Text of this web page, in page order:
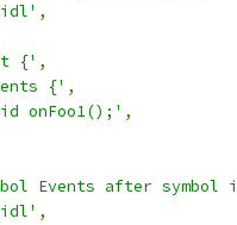
,
{' ,
{' ,
onFoo1();' ,
Events after
,